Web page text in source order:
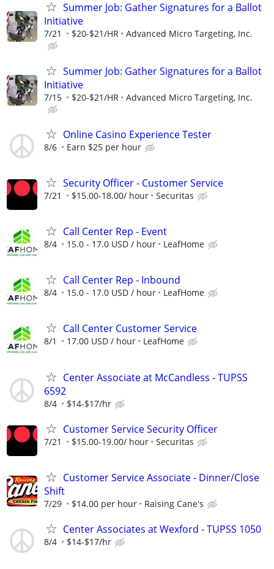
Summer Job: Gather Signatures for a Ballot
Initiative
7/21 $20-$21/HR Advanced Micro Targeting, Inc.
Summer Job: Gather Signatures for a Ballot
Initiative
7/15 $20-$21/HR Advanced Micro Targeting, Inc.
Online Casino Experience Tester
8/6 Earn $25 per hour
Security Officer - Customer Service
7/21 $15.00-18.00/ hour Securitas
Call Center Rep - Event
8/4 15.0 - 17.0 USD / hour LeafHome
Call Center Rep - Inbound
8/4 15.0 - 17.0 USD / hour LeafHome
Call Center Customer Service
8/1 17.00 USD / hour LeafHome
Center Associate at McCandless - TUPSS
6592
8/4 $14-$17/hr
Customer Service Security Officer
7/21 $15.00-19.00/ hour Securitas
Customer Service Associate - Dinner/Close
Shift
7/29 $14.00 per hour Raising Cane's
Center Associates at Wexford - TUPSS 1050
8/4 $14-$17/hr